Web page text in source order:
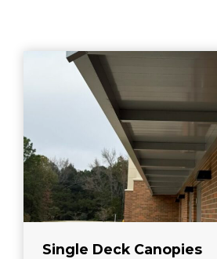
Single Deck Canopies